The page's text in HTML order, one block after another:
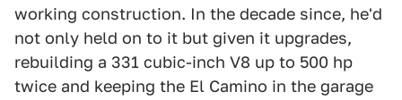
working construction. In the decade since, he'd
not only held on to it but given it upgrades,
rebuilding a 331 cubic-inch V8 up to 500 hp
twice and keeping the El Camino in the garage